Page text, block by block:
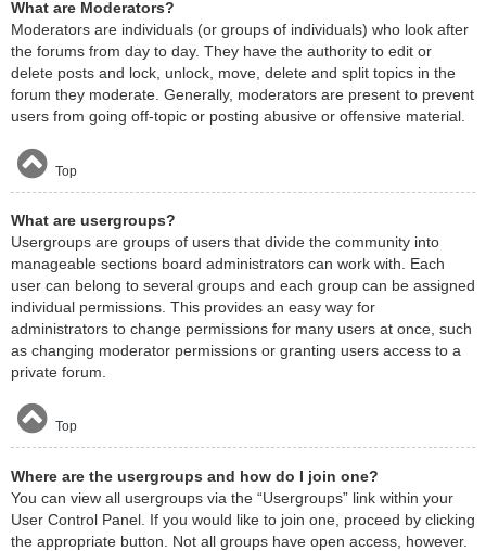
What are Moderators?
Moderators are individuals (or groups of individuals) who look after
the forums from day to day. They have the authority to edit or
delete posts and lock, unlock, move, delete and split topics in the
forum they moderate. Generally, moderators are present to prevent
users from going off-topic or posting abusive or offensive material.
Top
What are usergroups?
Usergroups are groups of users that divide the community into
manageable sections board administrators can work with. Each
user can belong to several groups and each group can be assigned
individual permissions. This provides an easy way for
administrators to change permissions for many users at once, such
as changing moderator permissions or granting users access to a
private forum.
Top
Where are the usergroups and how do I join one?
You can view all usergroups via the “Usergroups” link within your
User Control Panel. If you would like to join one, proceed by clicking
the appropriate button. Not all groups have open access, however.